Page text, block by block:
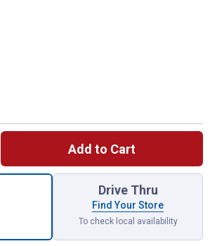
Add to Cart
Quantity: 1, 24V Lithium-ion Battery for
Drive Thru
Find Your Store
To check local availability